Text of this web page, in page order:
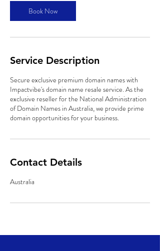
Book Now
Service Description
Secure exclusive premium domain names with
Impactvibe's domain name resale service. As the
exclusive reseller for the National Administration
of Domain Names in Australia, we provide prime
domain opportunities for your business.
Contact Details
Australia